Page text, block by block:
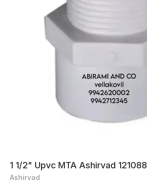
1 1/2" Upvc MTA Ashirvad 121088
Ashirvad